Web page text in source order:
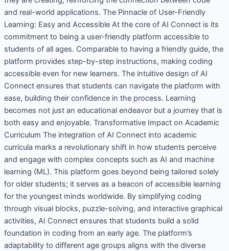
and real-world applications. The Pinnacle of User-Friendly
Learning: Easy and Accessible At the core of AI Connect is its
commitment to being a user-friendly platform accessible to
students of all ages. Comparable to having a friendly guide, the
platform provides step-by-step instructions, making coding
accessible even for new learners. The intuitive design of AI
Connect ensures that students can navigate the platform with
ease, building their confidence in the process. Learning
becomes not just an educational endeavor but a journey that is
both easy and enjoyable. Transformative Impact on Academic
Curriculum The integration of AI Connect into academic
curricula marks a revolutionary shift in how students perceive
and engage with complex concepts such as AI and machine
learning (ML). This platform goes beyond being tailored solely
for older students; it serves as a beacon of accessible learning
for the youngest minds worldwide. By simplifying coding
through visual blocks, puzzle-solving, and interactive graphical
activities, AI Connect ensures that students build a solid
foundation in coding from an early age. The platform’s
adaptability to different age groups aligns with the diverse